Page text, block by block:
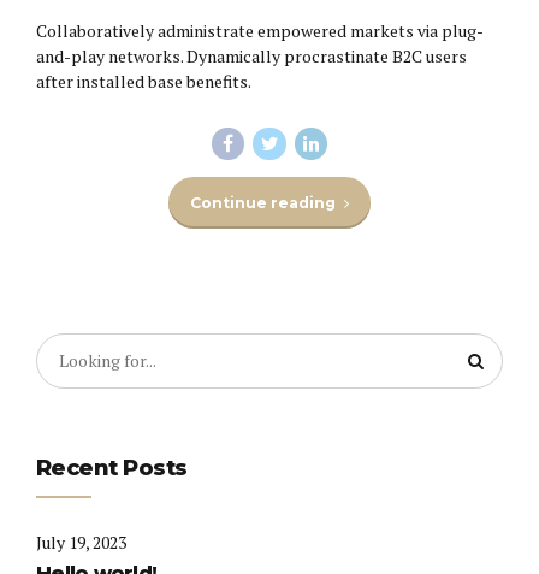
Collaboratively administrate empowered markets via plug-
and-play networks. Dynamically procrastinate B2C users
after installed base benefits.
Continue reading
Recent Posts
July 19, 2023